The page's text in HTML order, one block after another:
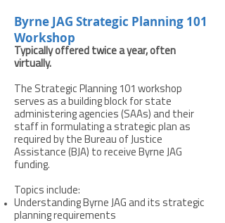
Byrne JAG Strategic Planning 101
Workshop
Typically offered twice a year, often
virtually.
The Strategic Planning 101 workshop
serves as a building block for state
administering agencies (SAAs) and their
staff in formulating a strategic plan as
required by the Bureau of Justice
Assistance (BJA) to receive Byrne JAG
funding.
Topics include:
Understanding Byrne JAG and its strategic
planning requirements